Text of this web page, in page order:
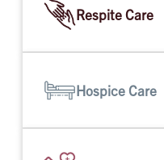
Respite Care
Hospice Care